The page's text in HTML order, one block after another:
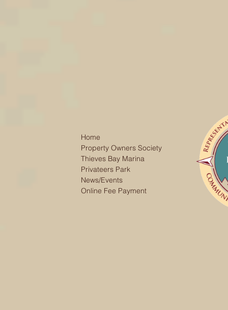
Home
Property Owners Society
Thieves Bay Marina
Privateers Park
News/Events
Online Fee Payment